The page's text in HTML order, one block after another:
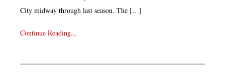
City midway through last season. The […]
Continue Reading...